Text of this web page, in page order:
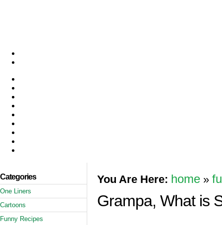
Categories
One Liners
Cartoons
Funny Recipes
You Are Here: home »
Grampa, What is